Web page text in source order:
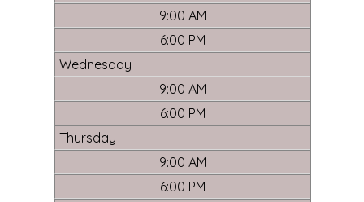
9:00 AM
6:00 PM
Wednesday
9:00 AM
6:00 PM
Thursday
9:00 AM
6:00 PM